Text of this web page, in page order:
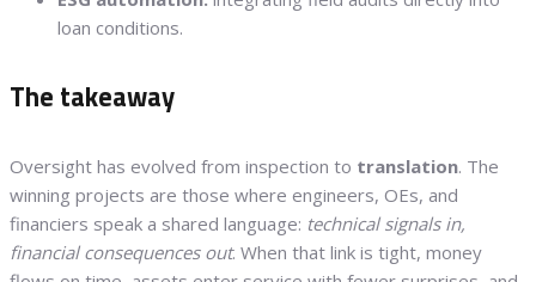
loan conditions.
The takeaway
Oversight has evolved from inspection to translation. The
winning projects are those where engineers, OEs, and
financiers speak a shared language: technical signals in,
financial consequences out. When that link is tight, money